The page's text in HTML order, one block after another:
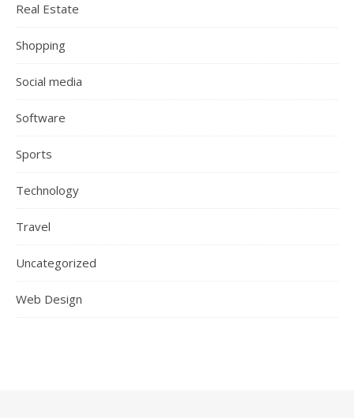
Real Estate
Shopping
Social media
Software
Sports
Technology
Travel
Uncategorized
Web Design